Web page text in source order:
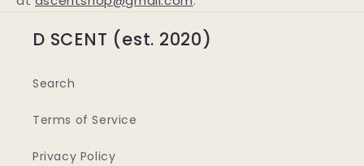
D SCENT (est. 2020)
Search
Terms of Service
Privacy Policy